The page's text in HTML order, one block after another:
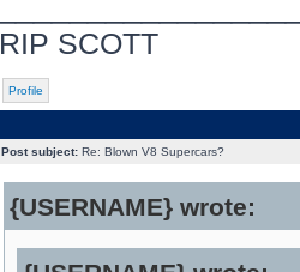
RIP SCOTT
Profile
Post subject:Re: Blown V8 Supercars?
{USERNAME} wrote: